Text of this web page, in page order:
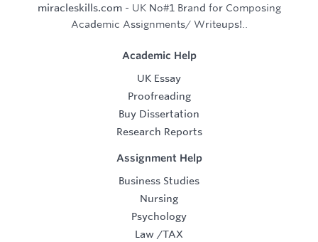
miracleskills.com- UK No#1 Brand for Composing
Academic Assignments/ Writeups!..
Academic Help
UK Essay
Proofreading
Buy Dissertation
Research Reports
Assignment Help
Business Studies
Nursing
Psychology
Law /TAX